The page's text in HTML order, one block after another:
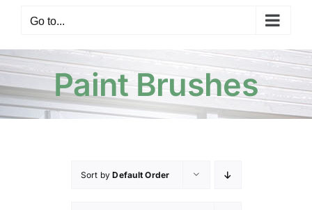
Go to...
Paint Brushes
Sort byDefault Order